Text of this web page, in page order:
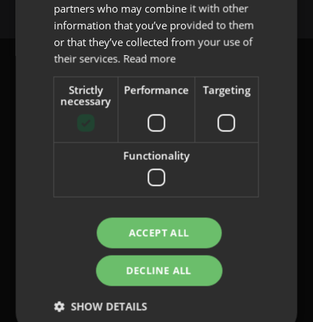
Privacy Policy
Legal Notice
PORTUGUESE
partners who may combine it with other
information that you’ve provided to them
or that they’ve collected from your use of
their services. Read more
Strictly
necessary
Performance Targeting
Functionality
ACCEPT ALL
DECLINE ALL
SHOW DETAILS